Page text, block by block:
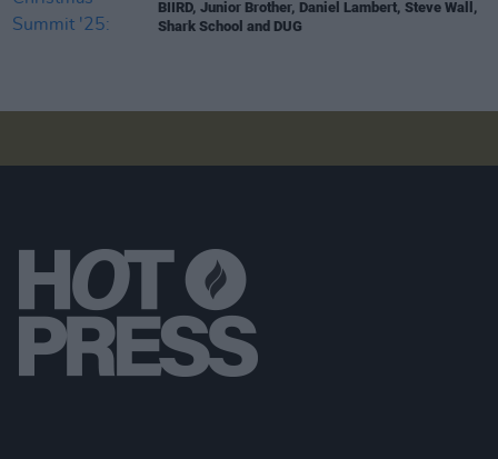
BIIRD, Junior Brother, Daniel Lambert, Steve Wall,
Shark School and DUG